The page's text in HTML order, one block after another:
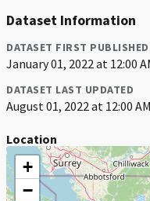
Dataset Information
DATASET FIRST PUBLISHED
January 01, 2022 at 12:00
DATASET LAST UPDATED
August 01, 2022 at 12:00 AM
Location
+
−